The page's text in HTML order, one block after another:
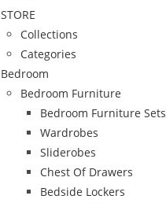
STORE
Collections
Categories
Bedroom
Bedroom Furniture
Bedroom Furniture Sets
Wardrobes
Sliderobes
Chest Of Drawers
Bedside Lockers